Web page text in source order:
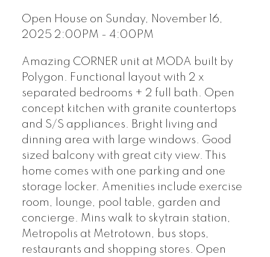
Open House on Sunday, November 16,
2025 2:00PM - 4:00PM
Amazing CORNER unit at MODA built by
Polygon. Functional layout with 2 x
separated bedrooms + 2 full bath. Open
concept kitchen with granite countertops
and S/S appliances. Bright living and
dinning area with large windows. Good
sized balcony with great city view. This
home comes with one parking and one
storage locker. Amenities include exercise
room, lounge, pool table, garden and
concierge. Mins walk to skytrain station,
Metropolis at Metrotown, bus stops,
restaurants and shopping stores. Open